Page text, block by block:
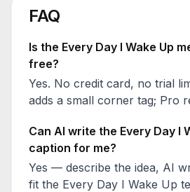
FAQ
Is the Every Day I Wake Up
free?
Yes. No credit card, no trial
adds a small corner tag; Pro
Can AI write the Every Day I
caption for me?
Yes — describe the idea, AI
fit the Every Day I Wake Up